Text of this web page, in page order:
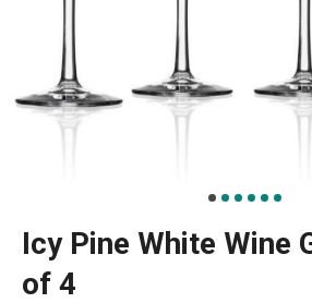
Icy Pine White Wine
of 4